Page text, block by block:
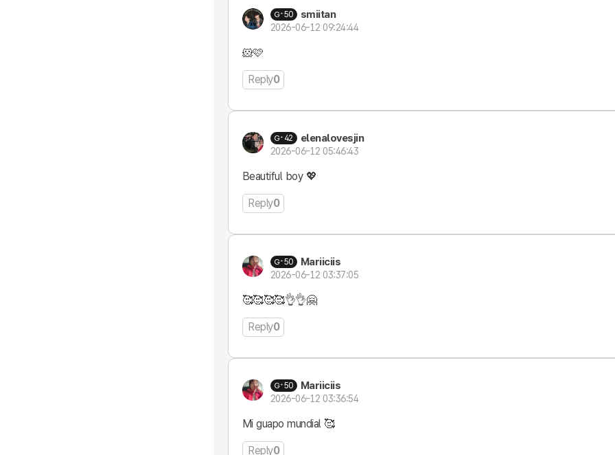
50 smiitan
2026-06-12 09:24:44
🐹🩷
Reply0
42 elenalovesjin
2026-06-12 05:46:43
Beautiful boy 💖
Reply0
50 Mariiciis
2026-06-12 03:37:05
🥰🥰🥰🥰👌👌🤗
Reply0
50 Mariiciis
2026-06-12 03:36:54
Mi guapo mundial 🥰
Reply0